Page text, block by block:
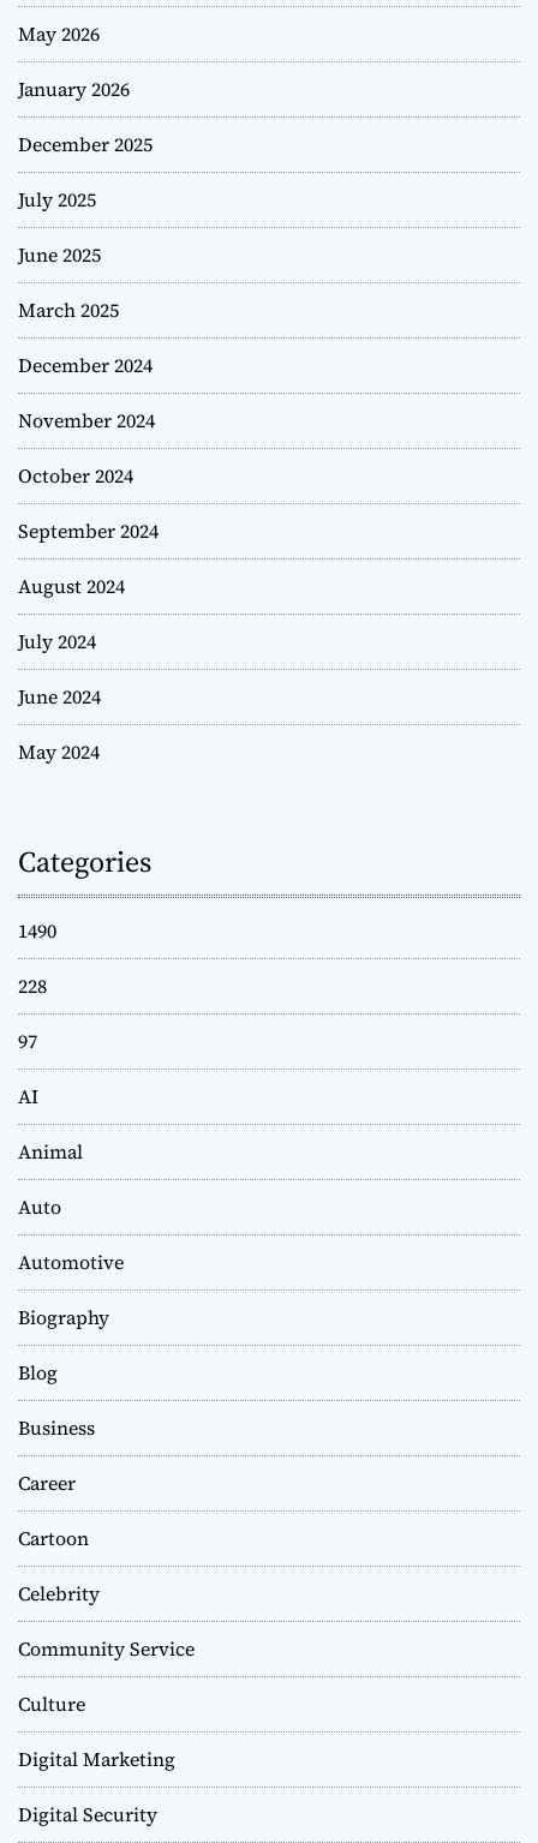
May 2026
January 2026
December 2025
July 2025
June 2025
March 2025
December 2024
November 2024
October 2024
September 2024
August 2024
July 2024
June 2024
May 2024
Categories
1490
228
97
AI
Animal
Auto
Automotive
Biography
Blog
Business
Career
Cartoon
Celebrity
Community Service
Culture
Digital Marketing
Digital Security